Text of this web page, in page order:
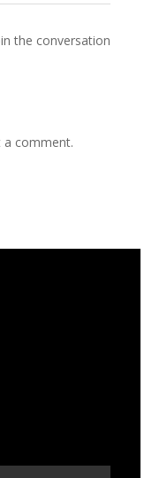
the conversation
comment.